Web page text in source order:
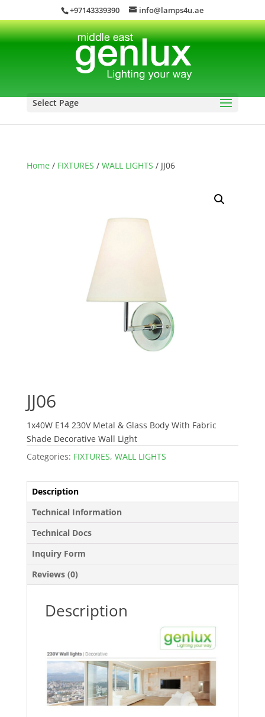
+97143339390 info@lamps4u.ae
Select Page
Home/ FIXTURES / WALL LIGHTS / JJ06
JJ06
1x40W E14 230V Metal & Glass Body With Fabric
Shade Decorative Wall Light
Categories: FIXTURES, WALL LIGHTS
Description
Technical Information
Technical Docs
Inquiry Form
Reviews (0)
Description